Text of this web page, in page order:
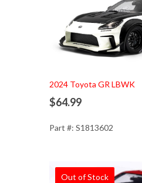
Add to Cart
2024 Toyota GR LBWK
$64.99
Part #: S1813602
Out of Stock